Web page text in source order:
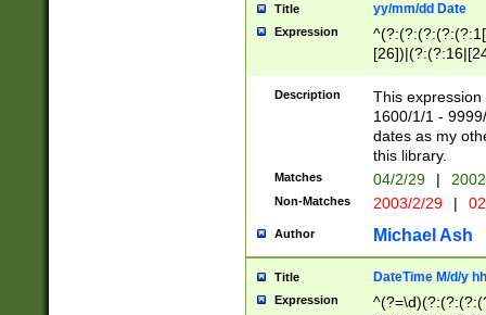
Title yy/mm/dd Date
Expression
(?:0?[1-
Description
This
1600/1/1 -
dates as my
this library.
Matches 04/2/29 |
Non-Matches 2003/2/29 |
Author Michael Ash
Title DateTime M/d/y
Expression